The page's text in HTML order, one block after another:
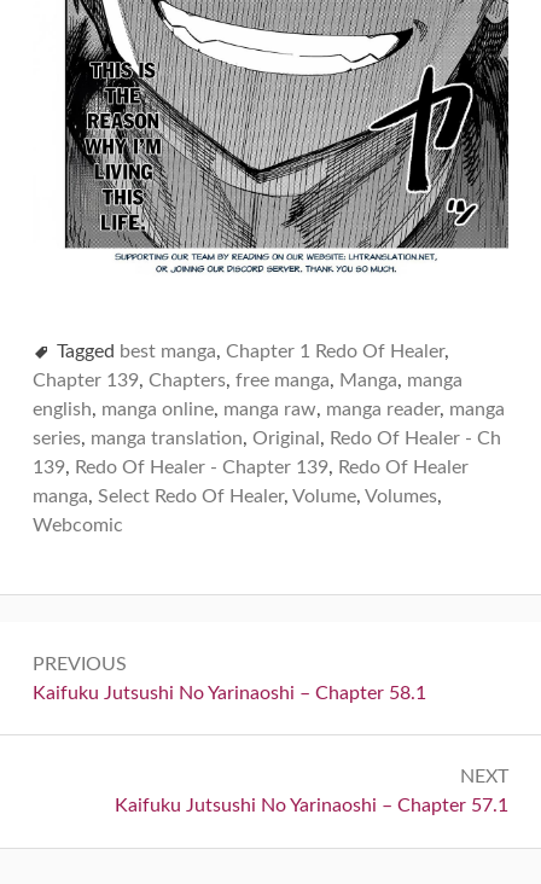
Tagged best manga, Chapter 1 Redo Of Healer,
Chapter 139, Chapters, free manga, Manga, manga
english, manga online, manga raw, manga reader, manga
series, manga translation, Original , Redo Of Healer - Ch
139, Redo Of Healer - Chapter 139, Redo Of Healer
manga, Select Redo Of Healer, Volume, Volumes,
Webcomic
navigation
PREVIOUS
Previous:
Kaifuku Jutsushi No Yarinaoshi – Chapter 58.1
NEXT
Next:
Kaifuku Jutsushi No Yarinaoshi – Chapter 57.1